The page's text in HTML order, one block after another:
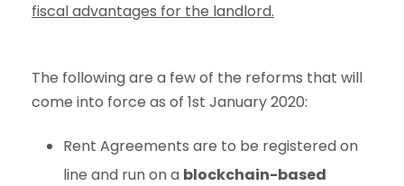
fiscal advantages for the landlord.
The following are a few of the reforms that will
come into force as of 1st January 2020:
Rent Agreements are to be registered on
line and run on a blockchain-based